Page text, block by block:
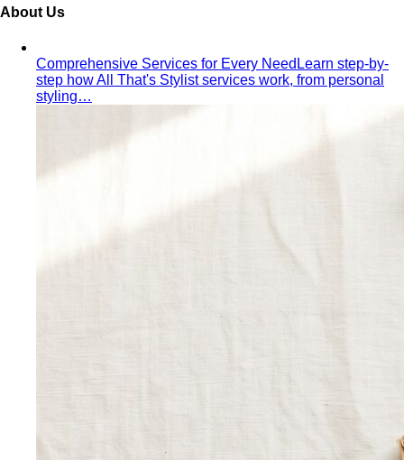
About Us
Comprehensive Services for Every Need Learn step-by-
step how All That's Stylist services work, from personal
styling…